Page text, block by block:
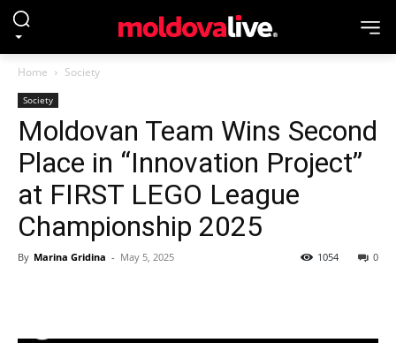
Home Society
Society
Moldovan Team Wins Second
Place in “Innovation Project”
at FIRST LEGO League
Championship 2025
By Marina Gridina - May 5, 2025 0
1054